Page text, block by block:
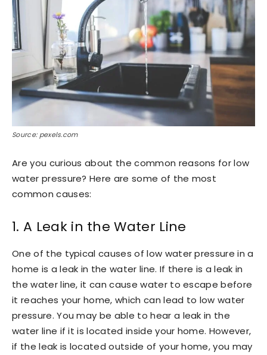
Source: pexels.com
Are you curious about the common reasons for low
water pressure? Here are some of the most
common causes:
1. A Leak in the Water Line
One of the typical causes of low water pressure in a
home is a leak in the water line. If there is a leak in
the water line, it can cause water to escape before
it reaches your home, which can lead to low water
pressure. You may be able to hear a leak in the
water line if it is located inside your home. However,
if the leak is located outside of your home, you may